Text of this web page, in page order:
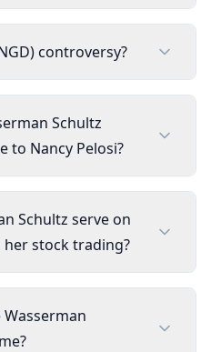
controversy?
Schultz
to Nancy Pelosi?
Schultz serve on
stock trading?